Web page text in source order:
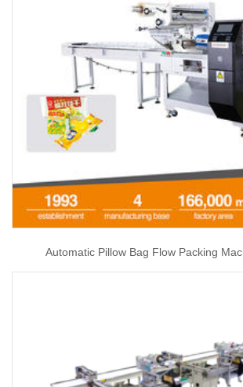
Automatic Pillow Bag Flow Packing